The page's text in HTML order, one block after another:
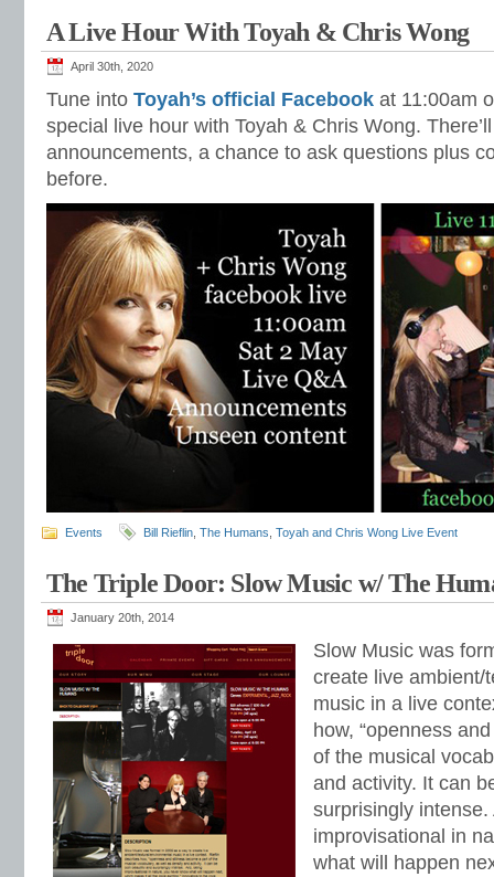
A Live Hour With Toyah & Chris Wong
April 30th, 2020
Tune into Toyah’s official Facebook at 11:00am
special live hour with Toyah & Chris Wong.
announcements, a chance to ask questions plus
before.
Events Bill Rieflin The Humans Toyah and Chris Wong Live Event
The Triple Door: Slow Music w/ The
January 20th, 2014
Slow Music was
create live ambient/
music in a live
how, “openness
of the musical
and activity. It can
surprisingly intense.
improvisational in
what will happen